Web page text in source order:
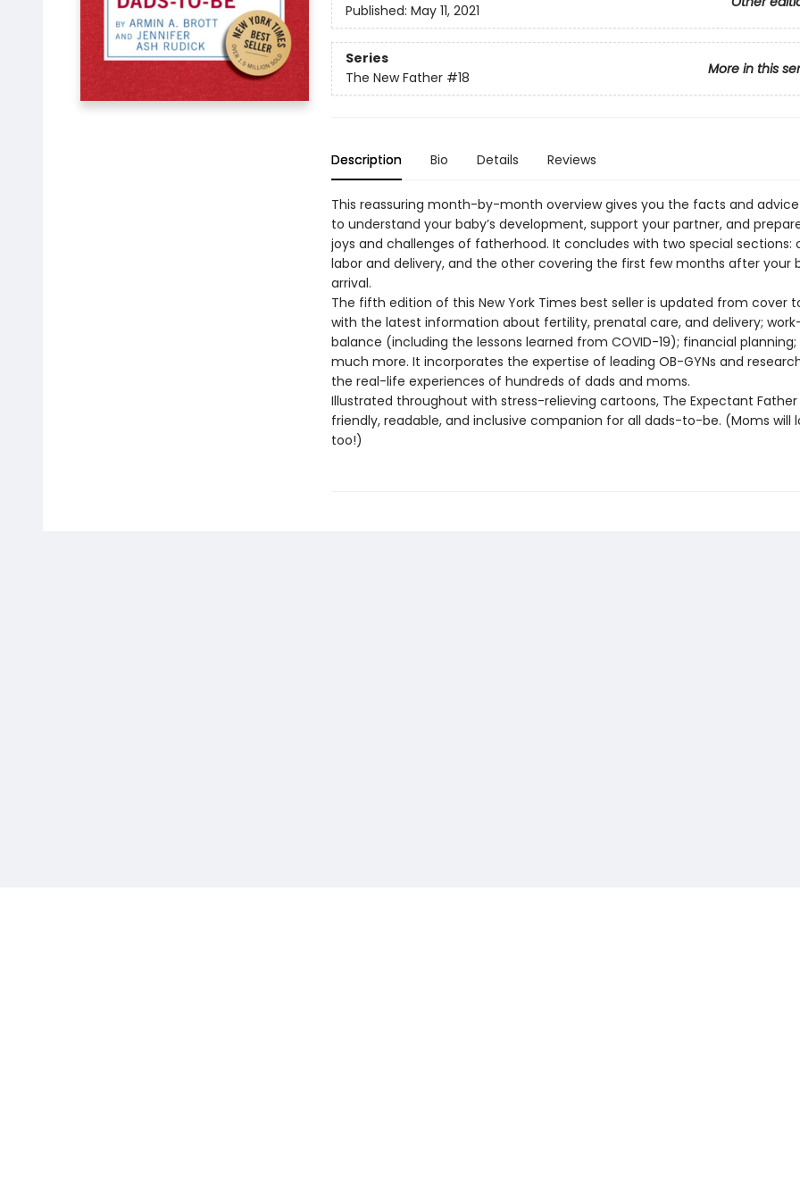
Published: May 11, 2021
Series
More in this
The New Father #18
Description Bio Details Reviews
This reassuring month-by-month overview gives you the facts and
to understand your baby’s development, support your partner, and
joys and challenges of fatherhood. It concludes with two special sections:
labor and delivery, and the other covering the first few months after your
arrival.
The fifth edition of this New York Times best seller is updated from cover
with the latest information about fertility, prenatal care, and delivery;
balance (including the lessons learned from COVID-19); financial planning;
much more. It incorporates the expertise of leading OB-GYNs and
the real-life experiences of hundreds of dads and moms.
Illustrated throughout with stress-relieving cartoons, The Expectant Father
friendly, readable, and inclusive companion for all dads-to-be. (Moms will
too!)